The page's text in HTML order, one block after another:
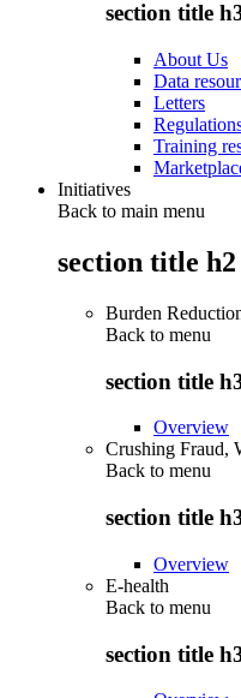
section title
About Us
Data
Letters
Training
Initiatives
Back to main menu
section title h2
Burden
Back to menu
section title
Overview
Crushing Fraud,
Back to menu
section title
Overview
E-health
Back to menu
section title